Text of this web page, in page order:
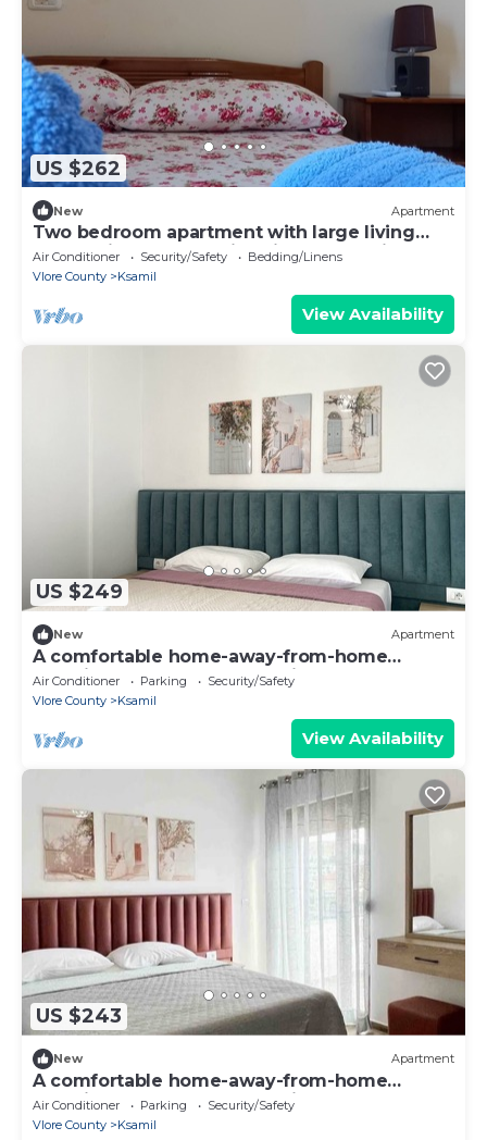
US $262
New Apartment
Two bedroom apartment with large living
room suitable for family with GardenView
Air Conditioner Security/Safety
Bedding/Linens
Vlore County
Ksamil
View Availability
US $249
New Apartment
A comfortable home-away-from-home
experience, close to everything.
Air Conditioner Parking
Security/Safety
Vlore County
Ksamil
View Availability
US $243
New Apartment
A comfortable home-away-from-home
experience, close to everything.
Air Conditioner Parking
Security/Safety
Vlore County
Ksamil